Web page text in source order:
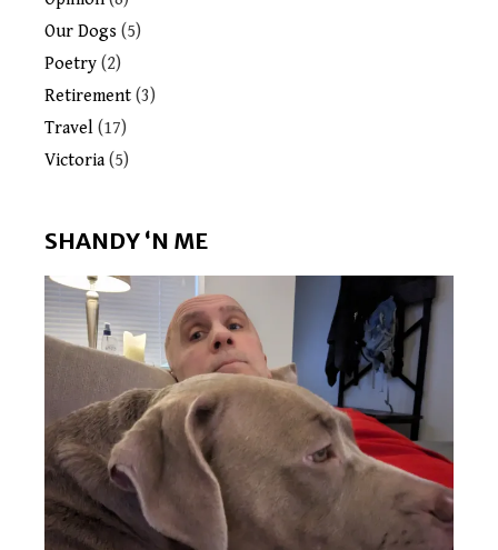
Our Dogs (5)
Poetry (2)
Retirement (3)
Travel (17)
Victoria(5)
SHANDY ‘N ME